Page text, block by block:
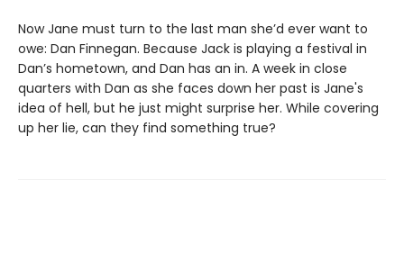
Now Jane must turn to the last man she’d ever want to
owe: Dan Finnegan. Because Jack is playing a festival in
Dan’s hometown, and Dan has an in. A week in close
quarters with Dan as she faces down her past is Jane's
idea of hell, but he just might surprise her. While covering
up her lie, can they find something true?